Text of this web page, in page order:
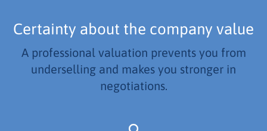
Certainty about the company value
A professional valuation prevents you from
underselling and makes you stronger in
negotiations.